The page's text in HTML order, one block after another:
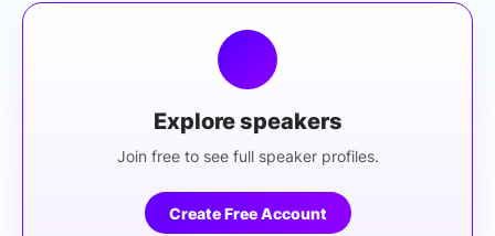
Explore speakers
Join free to see full speaker profiles.
Create Free Account